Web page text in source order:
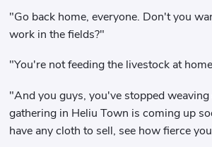
"Go back home, everyone. Don't you
work in the fields?"
"You're not feeding the livestock at
"And you guys, you've stopped
gathering in Heliu Town is coming up
have any cloth to sell, see how fierce